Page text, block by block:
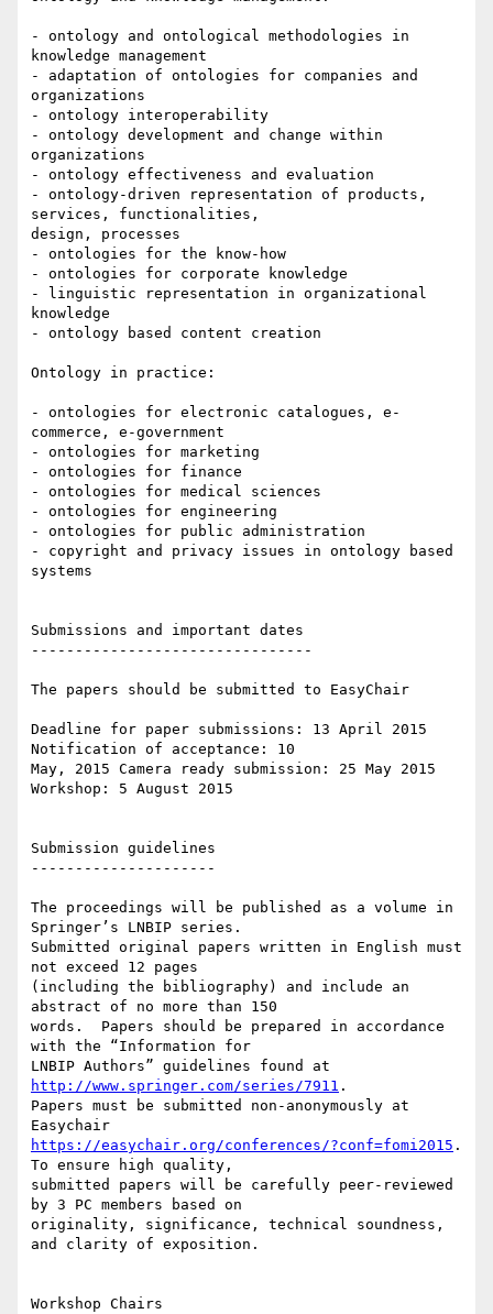
- ontology and ontological methodologies in
knowledge management
- adaptation of ontologies for companies and
organizations
- ontology interoperability
- ontology development and change within
organizations
- ontology effectiveness and evaluation
- ontology-driven representation of products,
services, functionalities,
design, processes
- ontologies for the know-how
- ontologies for corporate knowledge
- linguistic representation in organizational
knowledge
- ontology based content creation
Ontology in practice:
- ontologies for electronic catalogues, e-
commerce, e-government
- ontologies for marketing
- ontologies for finance
- ontologies for medical sciences
- ontologies for engineering
- ontologies for public administration
- copyright and privacy issues in ontology based
systems
Submissions and important dates
--------------------------------
The papers should be submitted to EasyChair
Deadline for paper submissions: 13 April 2015
Notification of acceptance: 10
May, 2015 Camera ready submission: 25 May 2015
Workshop: 5 August 2015
Submission guidelines
---------------------
The proceedings will be published as a volume in
Springer’s LNBIP series.
Submitted original papers written in English must
not exceed 12 pages
(including the bibliography) and include an
abstract of no more than 150
words.  Papers should be prepared in accordance
with the “Information for
http://www.springer.com/series/7911 .
Papers must be submitted non-anonymously at
https://easychair.org/conferences/?conf=fomi2015 .
To ensure high quality,
submitted papers will be carefully peer-reviewed
by 3 PC members based on
originality, significance, technical soundness,
and clarity of exposition.
Workshop Chairs